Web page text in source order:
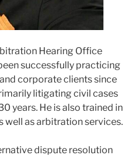
Hearing Office
successfully practicing
corporate clients since
litigating civil cases
years. He is also trained in
well as arbitration services.
dispute resolution